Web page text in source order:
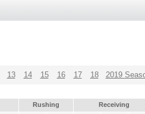
13 14 15 16 17 18 2019
Rushing Receiving